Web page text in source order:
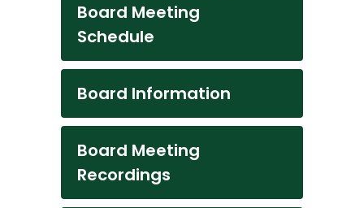
Board Meeting
Schedule
Board Information
Board Meeting
Recordings